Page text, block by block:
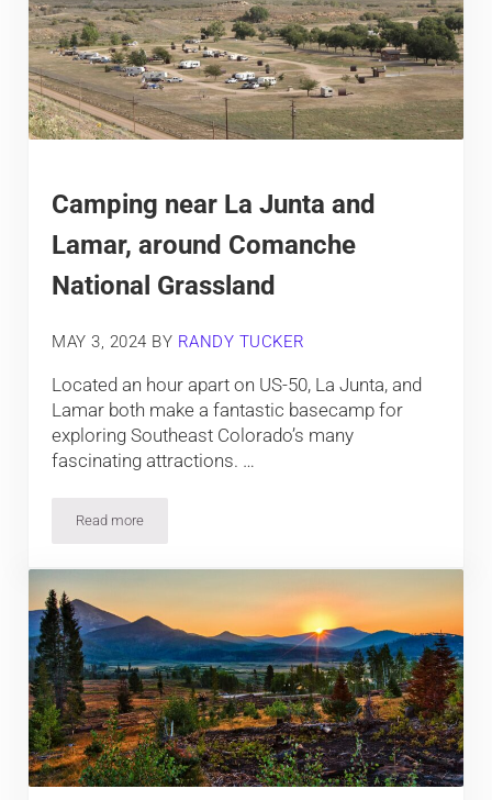
Camping near La Junta and
Lamar, around Comanche
National Grassland
MAY 3, 2024 BY RANDY TUCKER
Located an hour apart on US-50, La Junta, and
Lamar both make a fantastic basecamp for
exploring Southeast Colorado’s many
fascinating attractions. …
Read moreCamping near La Junta and Lamar, around Comanche